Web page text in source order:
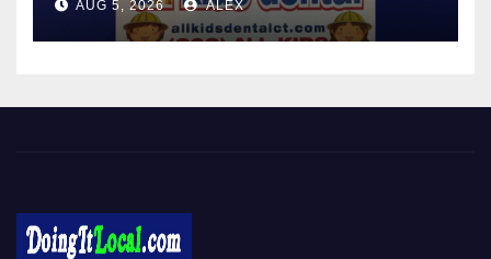
IMMUNIZATION CLINICS
AUG 5, 2026 ALEX